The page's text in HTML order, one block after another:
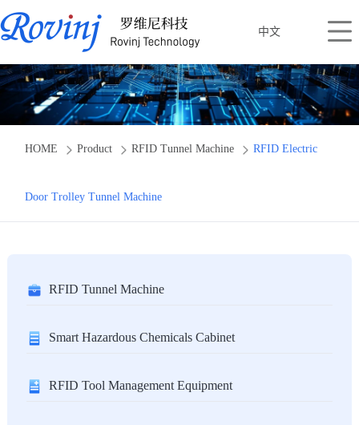
中文
HOME Product RFID Tunnel Machine RFID Electric
Door Trolley Tunnel Machine
RFID Tunnel Machine
Smart Hazardous Chemicals Cabinet
RFID Tool Management Equipment